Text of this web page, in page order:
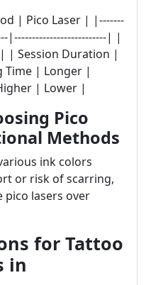
| Pico Laser | |-------
|--------------------------| |
| Session Duration |
| Longer |
| Lower |
Pico
Methods
ink colors
or risk of scarring,
pico lasers over
for Tattoo
in